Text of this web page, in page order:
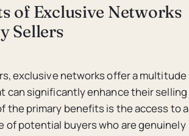
of Exclusive Networks
Sellers
exclusive networks offer a multitude
can significantly enhance their selling
the primary benefits is the access to a
of potential buyers who are genuinely